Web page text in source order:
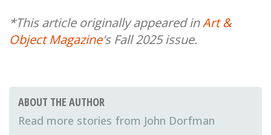
*This article originally appeared inArt &
Object Magazine's Fall 2025 issue.
ABOUT THE AUTHOR
John Dorfman